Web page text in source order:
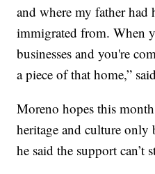
and where my father had
immigrated from. When
businesses and you're
a piece of that home,”
Moreno hopes this
heritage and culture
he said the support can’t